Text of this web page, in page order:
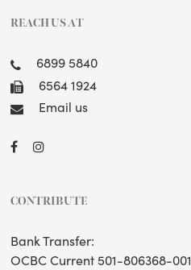
REACH US AT
6899 5840
6564 1924
Email us
CONTRIBUTE
Bank Transfer:
OCBC Current 501-806368-001